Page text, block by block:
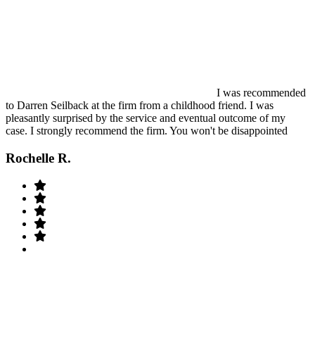
I was recommended
to Darren Seilback at the firm from a childhood friend. I was
pleasantly surprised by the service and eventual outcome of my
case. I strongly recommend the firm. You won't be disappointed
Rochelle R.